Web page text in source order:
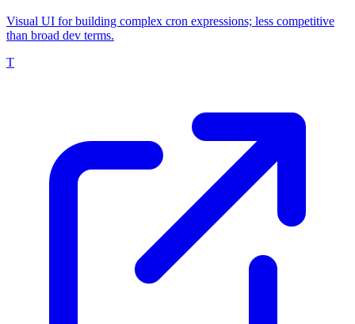
Visual UI for building complex cron expressions; less competitive
than broad dev terms.
T